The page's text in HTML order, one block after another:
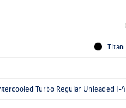
Titan
Turbo Regular Unleaded I-